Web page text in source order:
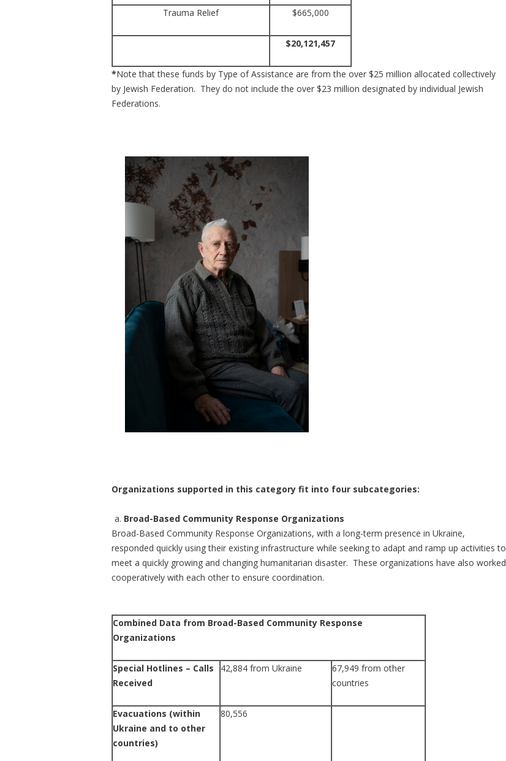
Trauma Relief $665,000
$20,121,457
*Note that these funds by Type of Assistance are from the over $25 million allocated collectively
by Jewish Federation. They do not include the over $23 million designated by individual Jewish
Federations.
Organizations supported in this category fit into four subcategories:
Broad-Based Community Response Organizations
Broad-Based Community Response Organizations, with a long-term presence in Ukraine,
responded quickly using their existing infrastructure while seeking to adapt and ramp up activities to
meet a quickly growing and changing humanitarian disaster. These organizations have also worked
cooperatively with each other to ensure coordination.
Combined Data from Broad-Based Community Response
Organizations
Special Hotlines – Calls
Received
42,884 from Ukraine
67,949 from other
countries
Evacuations (within
Ukraine and to other
countries)
80,556